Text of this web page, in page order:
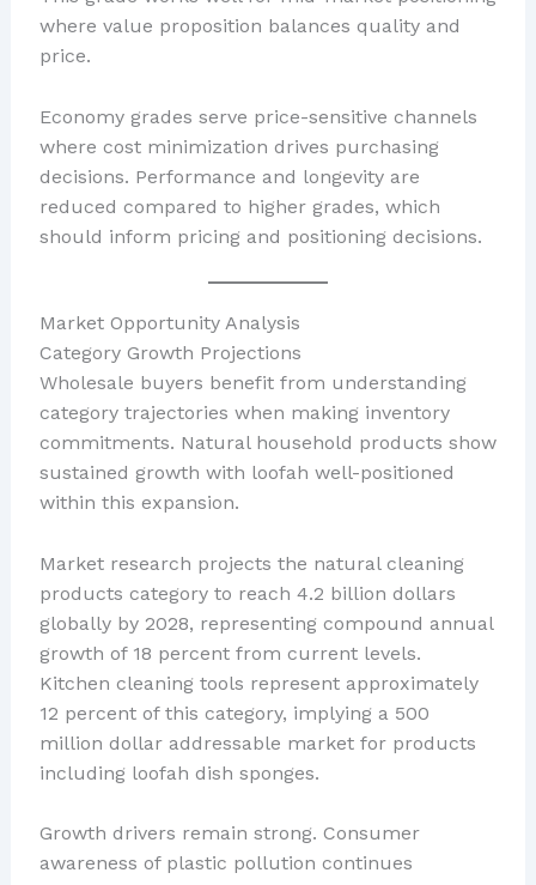
where value proposition balances quality and
price.
Economy grades serve price-sensitive channels
where cost minimization drives purchasing
decisions. Performance and longevity are
reduced compared to higher grades, which
should inform pricing and positioning decisions.
Market Opportunity Analysis
Category Growth Projections
Wholesale buyers benefit from understanding
category trajectories when making inventory
commitments. Natural household products show
sustained growth with loofah well-positioned
within this expansion.
Market research projects the natural cleaning
products category to reach 4.2 billion dollars
globally by 2028, representing compound annual
growth of 18 percent from current levels.
Kitchen cleaning tools represent approximately
12 percent of this category, implying a 500
million dollar addressable market for products
including loofah dish sponges.
Growth drivers remain strong. Consumer
awareness of plastic pollution continues